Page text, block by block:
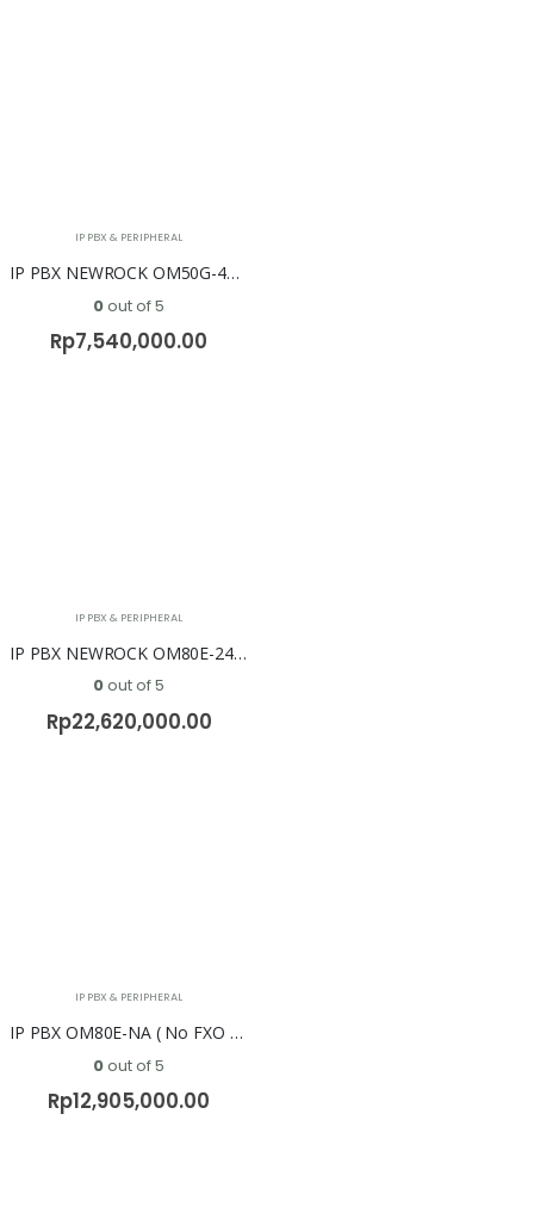
IP PBX & PERIPHERAL
IP PBX NEWROCK OM50G-4S/8 ( 8 FXO + 4 FXS )
0out of 5
Rp7,540,000.00
IP PBX & PERIPHERAL
IP PBX NEWROCK OM80E-24S/8 ( 24 FXS + 8 FXO )
0out of 5
Rp22,620,000.00
IP PBX & PERIPHERAL
IP PBX OM80E-NA ( No FXO & No FXS ) NEWROCK
0out of 5
Rp12,905,000.00